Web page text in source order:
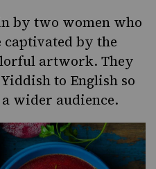
by two women who
by the
artwork. They
to English so
wider audience.